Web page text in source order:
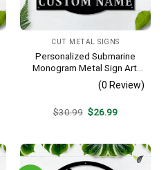
CUT METAL SIGNS
Personalized Submarine
Monogram Metal Sign Art,
Custom Submarine Metal
Sign, Hobbie Gifts, Sport
(0 Review)
$30.99 Original
$26.99Current